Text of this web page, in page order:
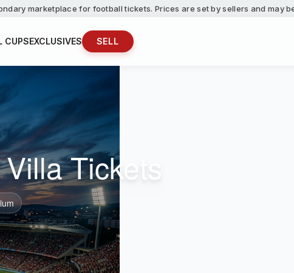
marketplace for football tickets. Prices are set by sellers and may
CUPSEXCLUSIVES SELL
Tickets